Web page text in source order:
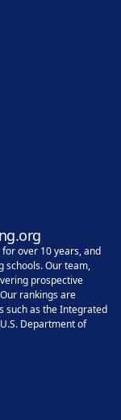
over 10 years, and
schools. Our team,
prospective
rankings are
such as the Integrated
Department of